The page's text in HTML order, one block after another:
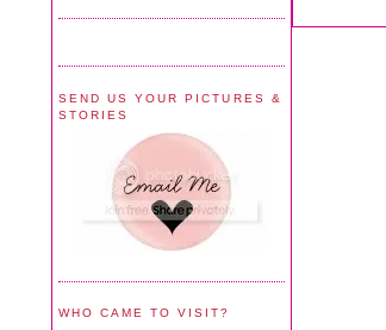
SEND US YOUR PICTURES &
STORIES
WHO CAME TO VISIT?